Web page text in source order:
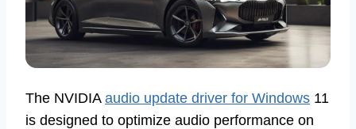
The NVIDIA audio update driver for Windows 11
is designed to optimize audio performance on